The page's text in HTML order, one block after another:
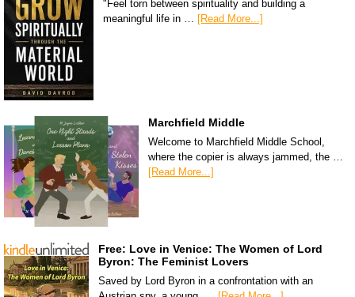
"Feel torn between spirituality and building a
meaningful life in … [Read More...]
Marchfield Middle
Welcome to Marchfield Middle School,
where the copier is always jammed, the …
[Read More...]
Free: Love in Venice: The Women of Lord
Byron: The Feminist Lovers
Saved by Lord Byron in a confrontation with an